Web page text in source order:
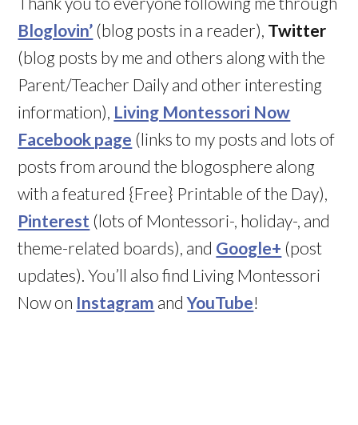
Bloglovin’ (blog posts in a reader), Twitter
(blog posts by me and others along with the
Parent/Teacher Daily and other interesting
information), Living Montessori Now
Facebook page (links to my posts and lots of
posts from around the blogosphere along
with a featured {Free} Printable of the Day),
Pinterest (lots of Montessori-, holiday-, and
theme-related boards), and Google+ (post
updates). You’ll also find Living Montessori
Now on Instagram andYouTube!